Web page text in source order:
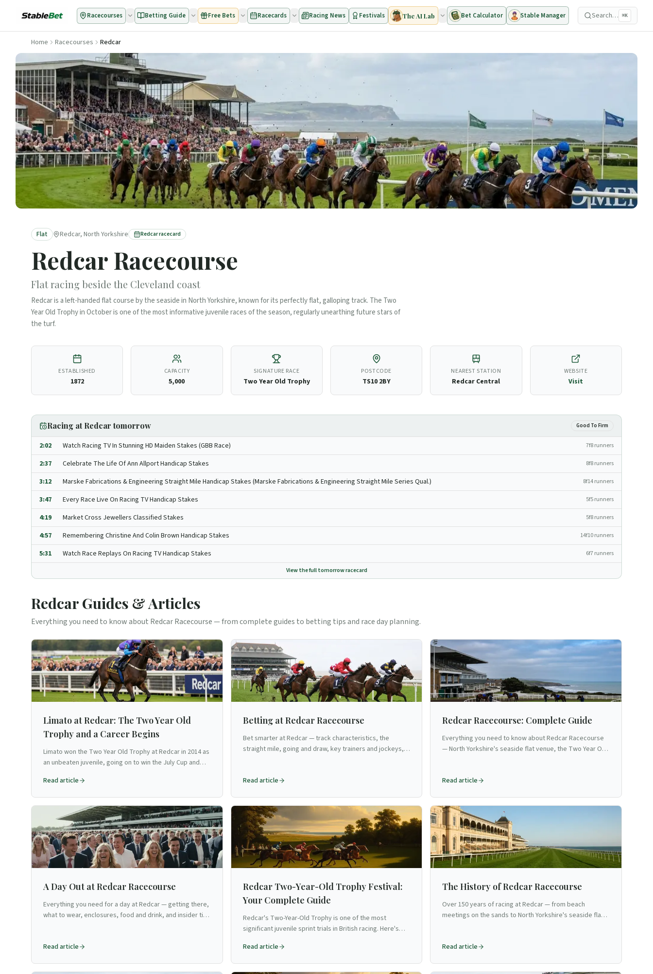
Racecourses Betting Guide Free Bets Racecards Racing News Festivals The AI Lab Bet Calculator Stable Manager Search… ⌘K
Home Racecourses Redcar
Flat Redcar, North Yorkshire Redcarracecard
Redcar Racecourse
Flat racing beside the Cleveland coast
Redcar is a left-handed flat course by the seaside in North Yorkshire, known for its perfectly flat, galloping track. The Two
Year Old Trophy in October is one of the most informative juvenile races of the season, regularly unearthing future stars of
the turf.
ESTABLISHED
1872
CAPACITY
5,000
SIGNATURE RACE
Two Year Old Trophy
POSTCODE
TS10 2BY
NEAREST STATION
Redcar Central
WEBSITE
Visit
Racing atRedcar tomorrow Good To Firm
2:02 Watch Racing TV In Stunning HD Maiden Stakes (GBB Race) 7f8runners
2:37 Celebrate The Life Of Ann Allport Handicap Stakes 8f8runners
3:12 Marske Fabrications & Engineering Straight Mile Handicap Stakes (Marske Fabrications & Engineering Straight Mile Series Qual.) 8f14runners
3:47 Every Race Live On Racing TV Handicap Stakes 5f5runners
4:19 Market Cross Jewellers Classified Stakes 5f8runners
4:57 Remembering Christine And Colin Brown Handicap Stakes 14f10runners
5:31 Watch Race Replays On Racing TV Handicap Stakes 6f7runners
View the fulltomorrowracecard
Redcar Guides & Articles
Everything you need to know about RedcarRacecourse — from complete guides to betting tips and race day planning.
Limato at Redcar: The Two Year Old
Trophy and a Career Begins
Limato won the Two Year Old Trophy at Redcar in 2014 as
an unbeaten juvenile, going on to win the July Cup and
Read article
Betting at Redcar Racecourse
Bet smarter at Redcar — track characteristics, the
straight mile, going and draw, key trainers and jockeys,
Read article
Redcar Racecourse: Complete Guide
Everything you need to know about Redcar Racecourse
— North Yorkshire's seaside flat venue, the Two Year Old
Read article
A Day Out at Redcar Racecourse
Everything you need for a day at Redcar — getting there,
what to wear, enclosures, food and drink, and insider tips
Read article
Redcar Two-Year-Old Trophy Festival:
Your Complete Guide
Redcar's Two-Year-Old Trophy is one of the most
significant juvenile sprint trials in British racing. Here's
Read article
The History of Redcar Racecourse
Over 150 years of racing at Redcar — from beach
meetings on the sands to North Yorkshire's seaside flat
Read article